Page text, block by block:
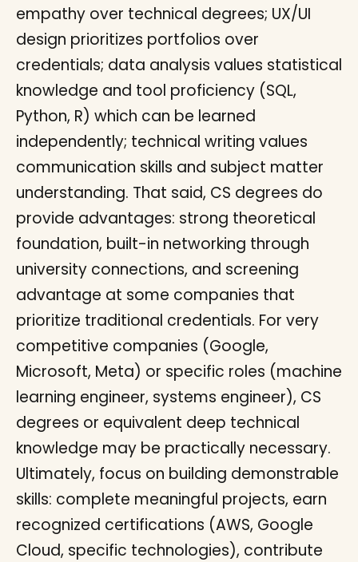
empathy over technical degrees; UX/UI
design prioritizes portfolios over
credentials; data analysis values statistical
knowledge and tool proficiency (SQL,
Python, R) which can be learned
independently; technical writing values
communication skills and subject matter
understanding. That said, CS degrees do
provide advantages: strong theoretical
foundation, built-in networking through
university connections, and screening
advantage at some companies that
prioritize traditional credentials. For very
competitive companies (Google,
Microsoft, Meta) or specific roles (machine
learning engineer, systems engineer), CS
degrees or equivalent deep technical
knowledge may be practically necessary.
Ultimately, focus on building demonstrable
skills: complete meaningful projects, earn
recognized certifications (AWS, Google
Cloud, specific technologies), contribute